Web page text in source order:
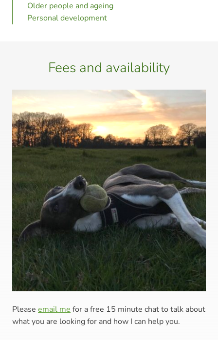
Older people and ageing
Personal development
Fees and availability
Please email me for a free 15 minute chat to talk about
what you are looking for and how I can help you.